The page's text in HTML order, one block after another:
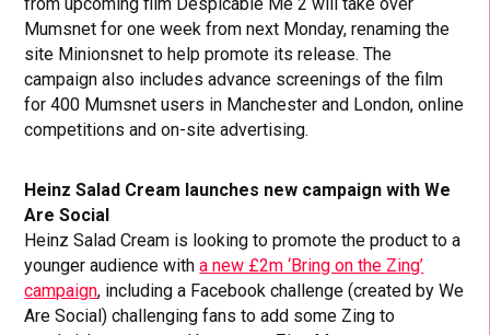
from upcoming film Despicable Me 2 will take over
Mumsnet for one week from next Monday, renaming the
site Minionsnet to help promote its release. The
campaign also includes advance screenings of the film
for 400 Mumsnet users in Manchester and London, online
competitions and on-site advertising.
Heinz Salad Cream launches new campaign with We
Are Social
Heinz Salad Cream is looking to promote the product to a
younger audience witha new £2m ‘Bring on the Zing’
campaign, including a Facebook challenge (created by We
Are Social) challenging fans to add some Zing to